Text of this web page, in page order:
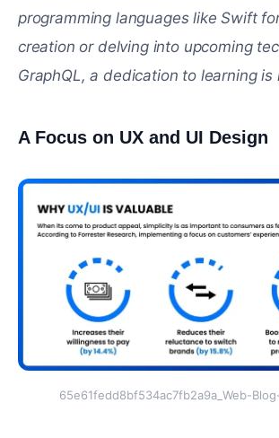
programming languages like Swift
creation or delving into upcoming
GraphQL, a dedication to learning is
A Focus on UX and UI Design
65e61fedd8bf534ac7fb2a9a_Web-